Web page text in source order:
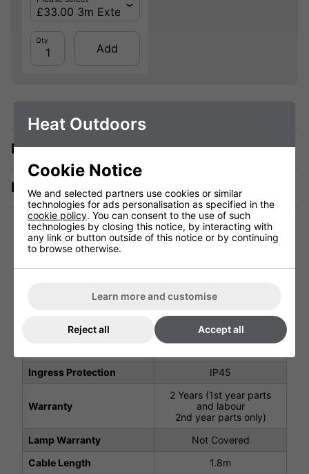
Qty
Add
Description
Manuals & Tech Spec
220 - 240V
Weight (Kg)
17Kg
Ingress Protection
IP45
Warranty
2 Years (1st year parts
and labour
2nd year parts only)
Lamp Warranty
Not Covered
Cable Length
1.8m
Heat Outdoors
Cookie Notice
We and selected partners use cookies or similar
technologies for ads personalisation as specified in the
cookie policy. You can consent to the use of such
technologies by closing this notice, by interacting with
any link or button outside of this notice or by continuing
to browse otherwise.
Learn more and customise
Reject all Accept all